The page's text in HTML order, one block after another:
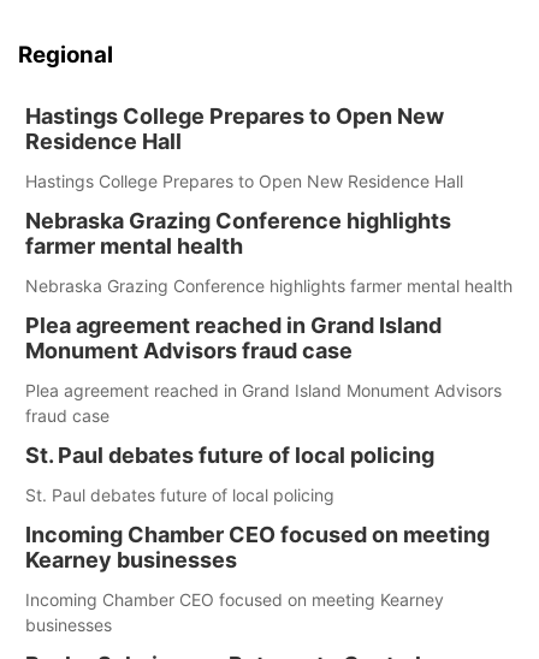
Regional
Hastings College Prepares to Open New
Residence Hall
Hastings College Prepares to Open New Residence Hall
Nebraska Grazing Conference highlights
farmer mental health
Nebraska Grazing Conference highlights farmer mental health
Plea agreement reached in Grand Island
Monument Advisors fraud case
Plea agreement reached in Grand Island Monument Advisors
fraud case
St. Paul debates future of local policing
St. Paul debates future of local policing
Incoming Chamber CEO focused on meeting
Kearney businesses
Incoming Chamber CEO focused on meeting Kearney
businesses